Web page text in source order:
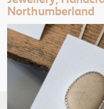
Northumberland